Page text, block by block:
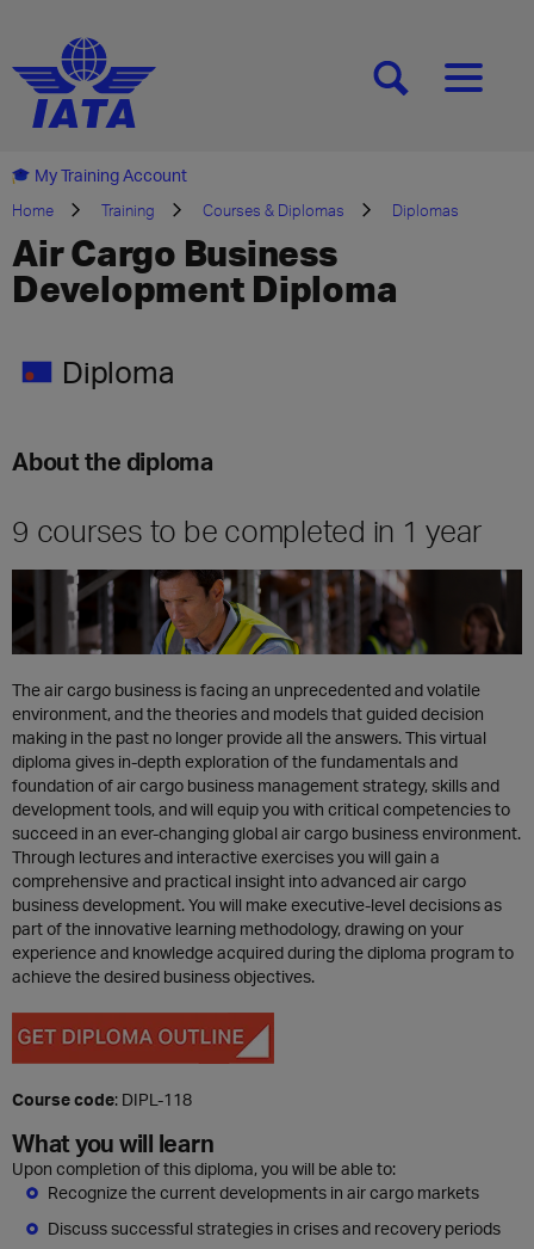
[SEARCH][MENU]
My Training Account
Home Training Courses & Diplomas Diplomas
Air Cargo Business
Development Diploma
Diploma
About the diploma
9 courses to be completed in 1 year
The air cargo business is facing an unprecedented and volatile
environment, and the theories and models that guided decision
making in the past no longer provide all the answers. This virtual
diploma gives in-depth exploration of the fundamentals and
foundation of air cargo business management strategy, skills and
development tools, and will equip you with critical competencies to
succeed in an ever-changing global air cargo business environment.
Through lectures and interactive exercises you will gain a
comprehensive and practical insight into advanced air cargo
business development. You will make executive-level decisions as
part of the innovative learning methodology, drawing on your
experience and knowledge acquired during the diploma program to
achieve the desired business objectives.
Course code: DIPL-118
What you will learn
Upon completion of this diploma, you will be able to:
Recognize the current developments in air cargo markets
Discuss successful strategies in crises and recovery periods